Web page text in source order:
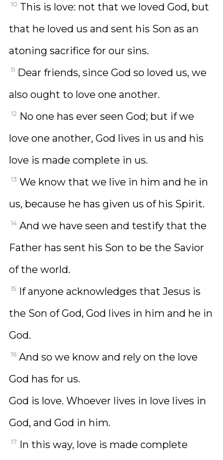
10 This is love: not that we loved God, but
that he loved us and sent his Son as an
atoning sacrifice for our sins.
11 Dear friends, since God so loved us, we
also ought to love one another.
12 No one has ever seen God; but if we
love one another, God lives in us and his
love is made complete in us.
13 We know that we live in him and he in
us, because he has given us of his Spirit.
14 And we have seen and testify that the
Father has sent his Son to be the Savior
of the world.
15 If anyone acknowledges that Jesus is
the Son of God, God lives in him and he in
God.
16 And so we know and rely on the love
God has for us.
God is love. Whoever lives in love lives in
God, and God in him.
17 In this way, love is made complete